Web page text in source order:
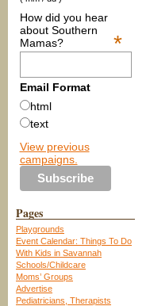
How did you hear
about Southern
Mamas?
*
Email Format
html
text
View previous
campaigns.
Pages
Playgrounds
Event Calendar: Things To Do
With Kids in Savannah
Schools/Childcare
Moms’ Groups
Advertise
Pediatricians, Therapists